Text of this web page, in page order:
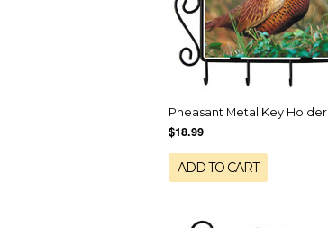
Pheasant Metal Key Holder
$18.99
ADD TO CART